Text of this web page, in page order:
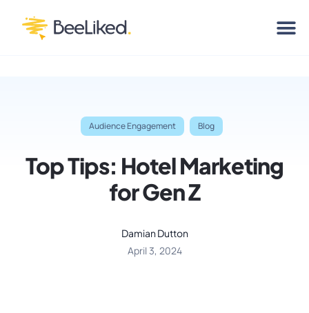
Audience Engagement Blog
Top Tips: Hotel Marketing
for Gen Z
Damian Dutton
April 3, 2024